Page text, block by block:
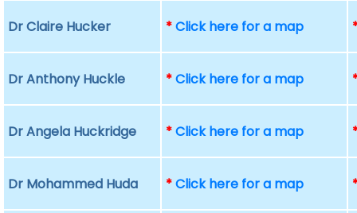
Dr Claire Hucker *Click here for a map
Dr Anthony Huckle *Click here for a map
Dr Angela Huckridge *Click here for a map
Dr Mohammed Huda *Click here for a map